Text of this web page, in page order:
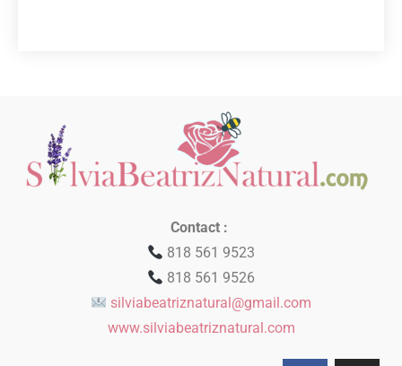
Contact :
818 561 9523
818 561 9526
silviabeatriznatural@gmail.com
www.silviabeatriznatural.com